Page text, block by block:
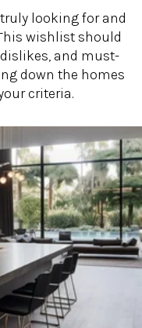
looking for and
wishlist should
and must-
down the homes
criteria.